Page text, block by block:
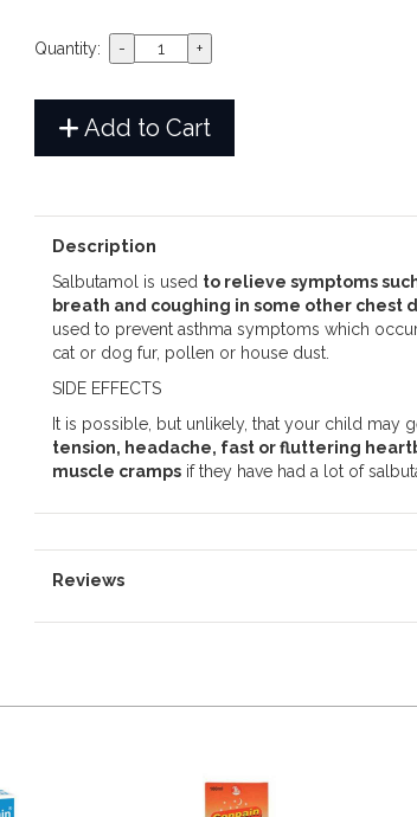
Quantity:
Add to Cart
Description
Salbutamol is used to relieve symptoms
breath and coughing in some other chest
used to prevent asthma symptoms which
cat or dog fur, pollen or house dust.
SIDE EFFECTS
It is possible, but unlikely, that your child may
tension, headache, fast or fluttering
muscle crampsif they have had a lot of
Reviews